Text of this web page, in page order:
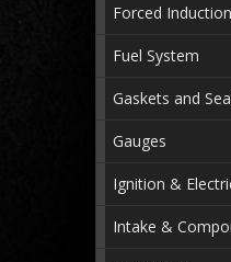
Forced
Fuel System
Gaskets and
Gauges
Ignition &
Intake &